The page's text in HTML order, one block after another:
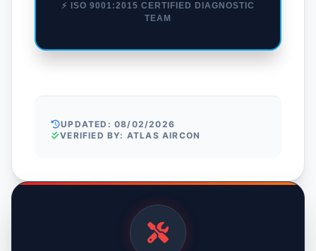
⚡ ISO 9001:2015 CERTIFIED DIAGNOSTIC
TEAM
UPDATED: 08/02/2026
VERIFIED BY: ATLAS AIRCON